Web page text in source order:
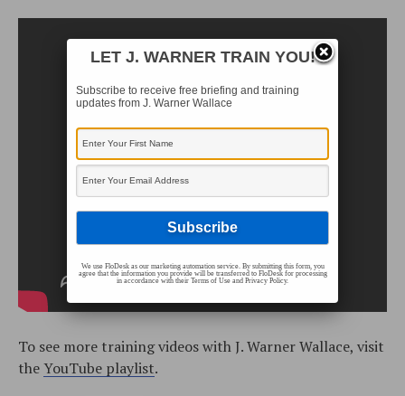
To see more training videos with J. Warner Wallace, visit
theYouTube playlist.
LET J. WARNER TRAIN YOU!
Subscribe to receive free briefing and training
updates from J. Warner Wallace
We use FloDesk as our marketing automation service. By submitting this form, you
agree that the information you provide will be transferred to FloDesk for processing
in accordance with their Terms of Use and Privacy Policy.